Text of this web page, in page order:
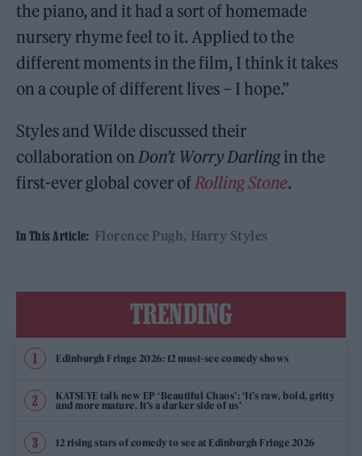
the piano, and it had a sort of homemade
nursery rhyme feel to it. Applied to the
different moments in the film, I think it takes
on a couple of different lives – I hope.”
Styles and Wilde discussed their
collaboration onDon’t Worry Darlingin the
first-ever global cover ofRolling Stone.
In This Article: Florence Pugh Harry Styles
TRENDING
Edinburgh Fringe 2026: 12 must-see comedy shows
KATSEYE talk new EP ‘Beautiful Chaos’: ‘It’s raw, bold, gritty
and more mature. It’s a darker side of us’
12 rising stars of comedy to see at Edinburgh Fringe 2026